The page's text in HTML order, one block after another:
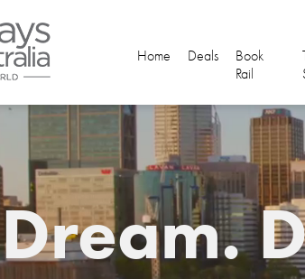
Home Deals
Book
Rail
Dream.